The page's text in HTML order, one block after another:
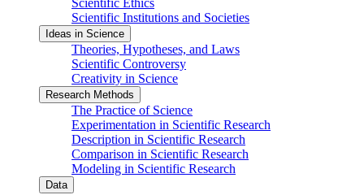
Scientific Institutions and Societies
Ideas in Science
Theories, Hypotheses, and Laws
Scientific Controversy
Creativity in Science
Research Methods
The Practice of Science
Experimentation in Scientific Research
Description in Scientific Research
Comparison in Scientific Research
Modeling in Scientific Research
Data